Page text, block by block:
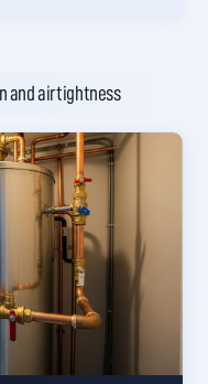
and airtightness